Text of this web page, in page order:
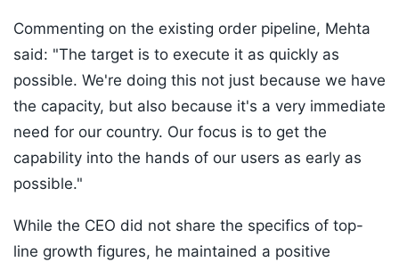
Commenting on the existing order pipeline, Mehta
said: "The target is to execute it as quickly as
possible. We're doing this not just because we have
the capacity, but also because it's a very immediate
need for our country. Our focus is to get the
capability into the hands of our users as early as
possible."
While the CEO did not share the specifics of top-
line growth figures, he maintained a positive